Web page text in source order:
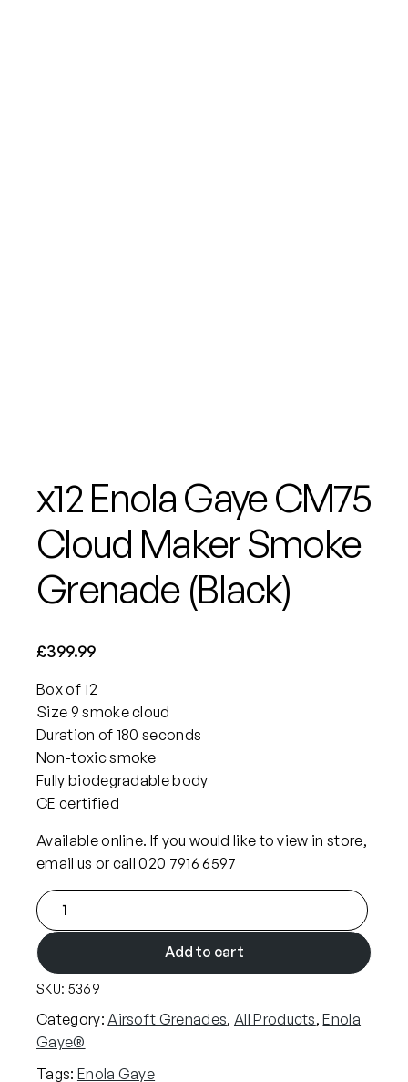
x12 Enola Gaye CM75
Cloud Maker Smoke
Grenade (Black)
£399.99
Box of 12
Size 9 smoke cloud
Duration of 180 seconds
Non-toxic smoke
Fully biodegradable body
CE certified
Available online. If you would like to view in store,
email us or call 020 7916 6597
x
1
2
E
n
o
l
Add to cart
SKU: 5369
Category: Airsoft Grenades, All Products, Enola
Gaye®
Tags: Enola Gaye